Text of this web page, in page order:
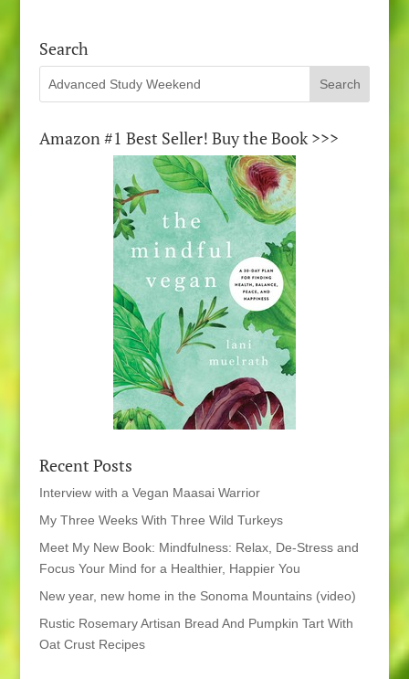
Search
Amazon #1 Best Seller! Buy the Book >>>
Recent Posts
Interview with a Vegan Maasai Warrior
My Three Weeks With Three Wild Turkeys
Meet My New Book: Mindfulness: Relax, De-Stress and
Focus Your Mind for a Healthier, Happier You
New year, new home in the Sonoma Mountains (video)
Rustic Rosemary Artisan Bread And Pumpkin Tart With
Oat Crust Recipes